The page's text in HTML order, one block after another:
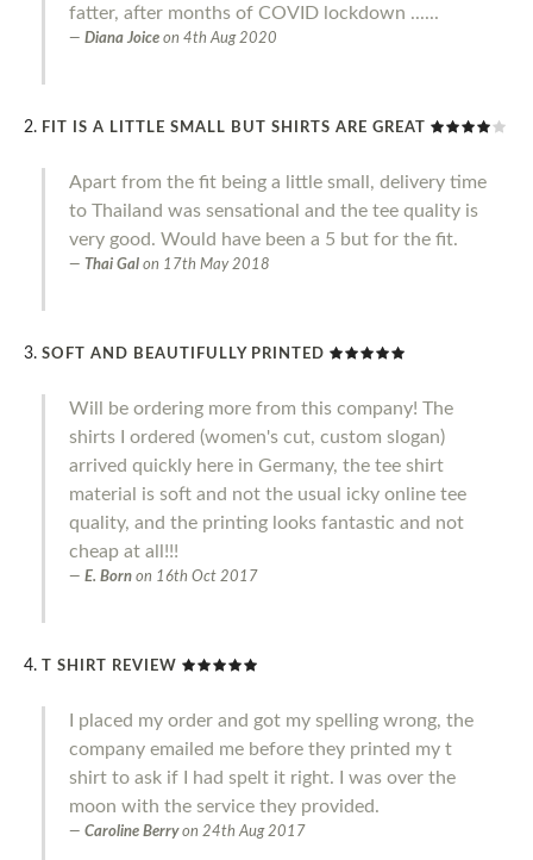
fatter, after months of COVID lockdown ......
Diana Joice on 4th Aug 2020
FIT IS A LITTLE SMALL BUT SHIRTS ARE GREAT
Apart from the fit being a little small, delivery time
to Thailand was sensational and the tee quality is
very good. Would have been a 5 but for the fit.
Thai Gal on 17th May 2018
SOFT AND BEAUTIFULLY PRINTED
Will be ordering more from this company! The
shirts I ordered (women's cut, custom slogan)
arrived quickly here in Germany, the tee shirt
material is soft and not the usual icky online tee
quality, and the printing looks fantastic and not
cheap at all!!!
E. Born on 16th Oct 2017
T SHIRT REVIEW
I placed my order and got my spelling wrong, the
company emailed me before they printed my t
shirt to ask if I had spelt it right. I was over the
moon with the service they provided.
Caroline Berryon 24th Aug 2017